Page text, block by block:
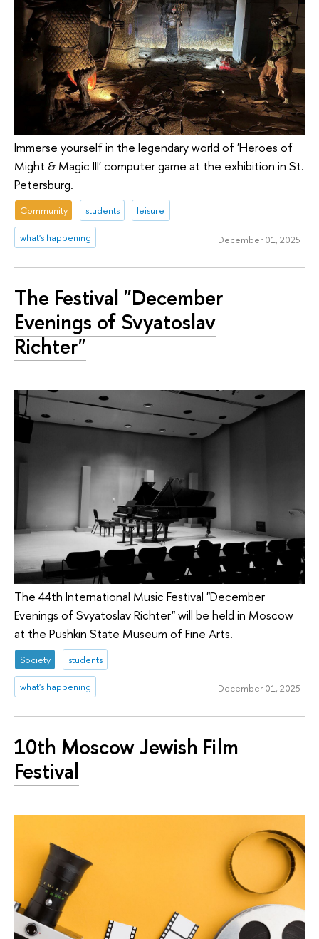
Immerse yourself in the legendary world of 'Heroes of
Might & Magic III' computer game at the exhibition in St.
Petersburg.
Community students leisure
what's happening December 01, 2025
The Festival "December
Evenings of Svyatoslav
Richter"
The 44th International Music Festival "December
Evenings of Svyatoslav Richter" will be held in Moscow
at the Pushkin State Museum of Fine Arts.
Society students
what's happening December 01, 2025
10th Moscow Jewish Film
Festival